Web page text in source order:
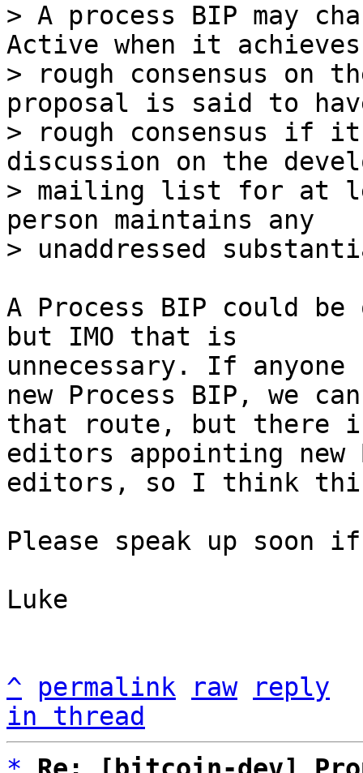
> A process BIP may
Active when it achieves
> rough consensus on
proposal is said to
> rough consensus if it
discussion on the
> mailing list for at
person maintains any
A Process BIP could
but IMO that is
unnecessary. If
new Process BIP, we
that route, but there
editors appointing
editors, so I think
Please speak up soon
Luke
^ permalink raw
reply
in thread